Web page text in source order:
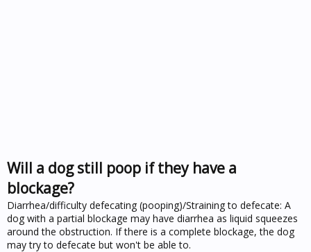
Will a dog still poop if they have a
blockage?
Diarrhea/difficulty defecating (pooping)/Straining to defecate: A
dog with a partial blockage may have diarrhea as liquid squeezes
around the obstruction. If there is a complete blockage, the dog
may try to defecate but won't be able to.